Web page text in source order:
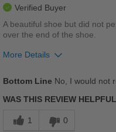
Sizing
Verified Buyer
A beautiful shoe but did not
over the end of the shoe.
More Details
Bottom Line No, I would not
WAS THIS REVIEW
1 0